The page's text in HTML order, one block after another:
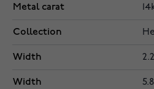
Metal carat
Collection
Width
Width